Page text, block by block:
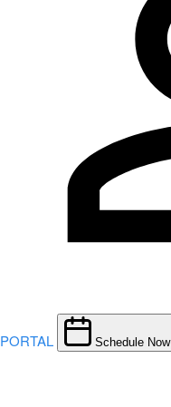
PORTAL Schedule Now